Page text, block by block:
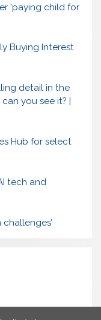
'paying child for
Buying Interest
detail in the
you see it? |
Hub for select
tech and